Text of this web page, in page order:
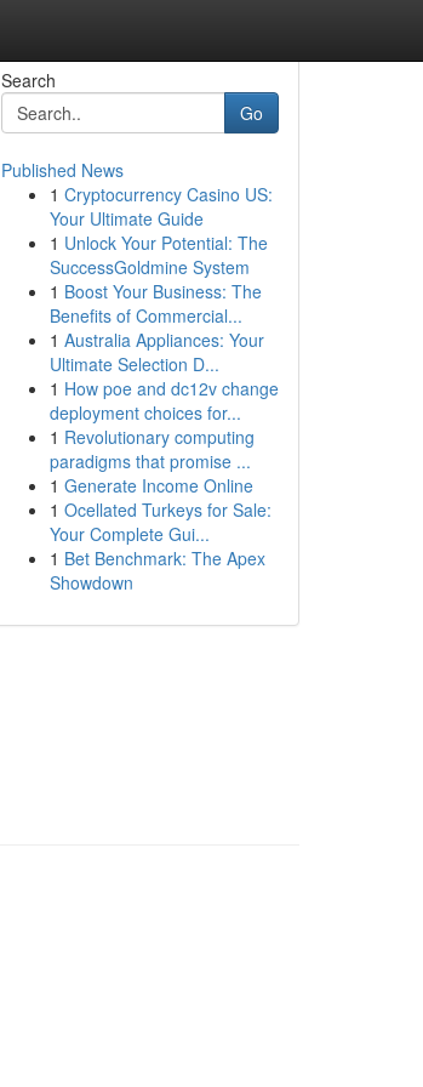
Search
Go
Published News
1 Cryptocurrency Casino US:
Your Ultimate Guide
1 Unlock Your Potential: The
SuccessGoldmine System
1 Boost Your Business: The
Benefits of Commercial...
1 Australia Appliances: Your
Ultimate Selection D...
1 How poe and dc12v change
deployment choices for...
1 Revolutionary computing
paradigms that promise ...
1 Generate Income Online
1 Ocellated Turkeys for Sale:
Your Complete Gui...
1 Bet Benchmark: The Apex
Showdown